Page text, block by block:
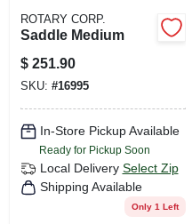
ROTARY CORP.
Saddle Medium
$ 251.90
SKU: #16995
In-Store Pickup Available
Ready for Pickup Soon
Local Delivery Select Zip
Shipping Available
Only 1 Left